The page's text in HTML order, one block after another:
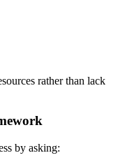
rather than lack
by asking: